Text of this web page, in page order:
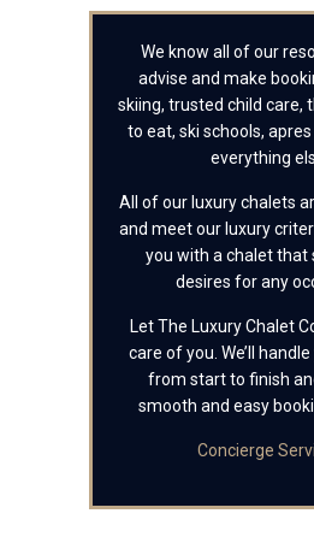
We know all of our
advise and make
skiing, trusted child care,
to eat, ski schools,
everything
All of our luxury chalets
and meet our luxury
you with a chalet that
desires for any
Let The Luxury Chalet
care of you. We’ll
from start to finish
smooth and easy
Concierge